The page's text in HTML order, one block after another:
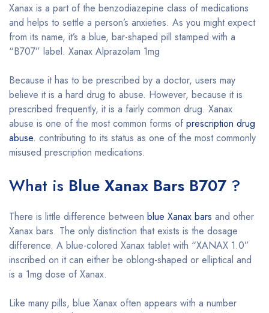
Xanax is a part of the benzodiazepine class of medications
and helps to settle a person’s anxieties. As you might expect
from its name, it’s a blue, bar-shaped pill stamped with a
“B707” label. Xanax Alprazolam 1mg
Because it has to be prescribed by a doctor, users may
believe it is a hard drug to abuse. However, because it is
prescribed frequently, it is a fairly common drug. Xanax
abuse is one of the most common forms of prescription drug
abuse. contributing to its status as one of the most commonly
misused prescription medications.
What is Blue Xanax Bars B707 ?
There is little difference between blue Xanax bars and other
Xanax bars. The only distinction that exists is the dosage
difference. A blue-colored Xanax tablet with “XANAX 1.0”
inscribed on it can either be oblong-shaped or elliptical and
is a 1mg dose of Xanax.
Like many pills, blue Xanax often appears with a number